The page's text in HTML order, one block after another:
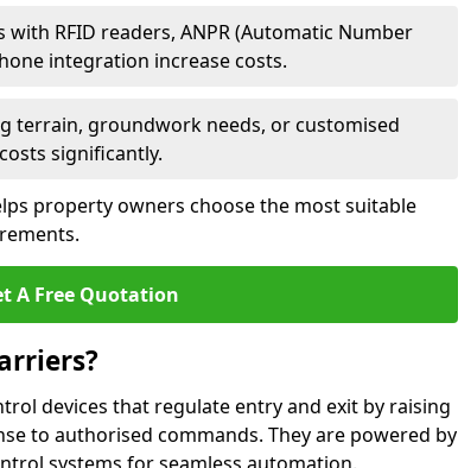
RFID readers, ANPR (Automatic Number
integration increase costs.
terrain, groundwork needs, or customised
significantly.
property owners choose the most suitable
A Free Quotation
devices that regulate entry and exit by raising
to authorised commands. They are powered by